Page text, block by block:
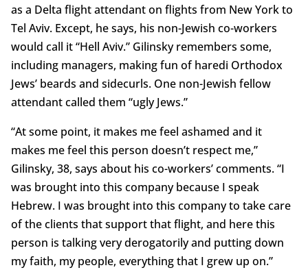
as a Delta flight attendant on flights from New York to
Tel Aviv. Except, he says, his non-Jewish co-workers
would call it “Hell Aviv.” Gilinsky remembers some,
including managers, making fun of haredi Orthodox
Jews’ beards and sidecurls. One non-Jewish fellow
attendant called them “ugly Jews.”
“At some point, it makes me feel ashamed and it
makes me feel this person doesn’t respect me,”
Gilinsky, 38, says about his co-workers’ comments. “I
was brought into this company because I speak
Hebrew. I was brought into this company to take care
of the clients that support that flight, and here this
person is talking very derogatorily and putting down
my faith, my people, everything that I grew up on.”